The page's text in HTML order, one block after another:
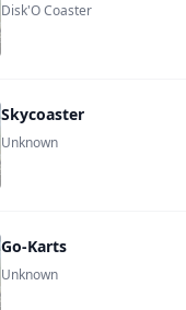
Disk'O Coaster
Skycoaster
Unknown
Go-Karts
Unknown